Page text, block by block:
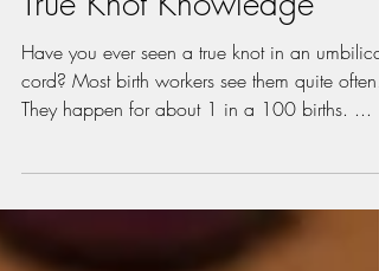
Jan 3, 2021
2 min read
True Knot Knowledge
Have you ever seen a true knot in an umbilical
They happen for about 1 in a 100 births. ...